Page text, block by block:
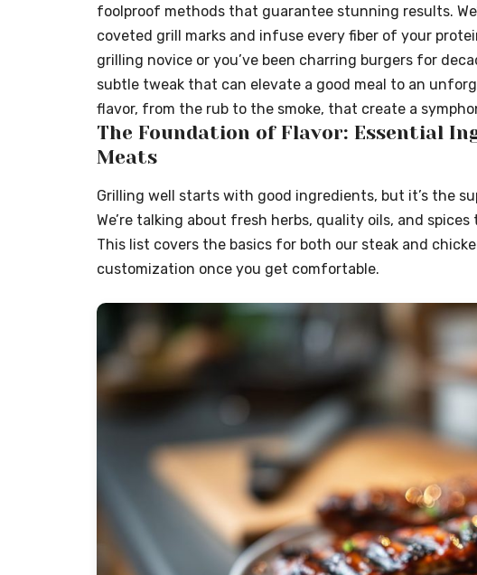
foolproof methods that guarantee stunning results.
coveted grill marks and infuse every fiber of your
grilling novice or you’ve been charring burgers for
subtle tweak that can elevate a good meal to an
flavor, from the rub to the smoke, that create a
The Foundation of Flavor: Essential
Meats
Grilling well starts with good ingredients, but it’s the
We’re talking about fresh herbs, quality oils, and
This list covers the basics for both our steak and
customization once you get comfortable.